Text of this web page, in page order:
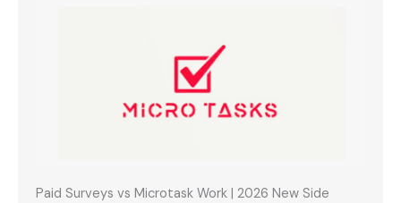
Paid Surveys vs Microtask Work | 2026 New Side